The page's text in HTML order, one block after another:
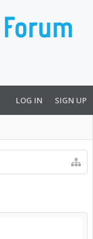
LOG IN SIGN UP